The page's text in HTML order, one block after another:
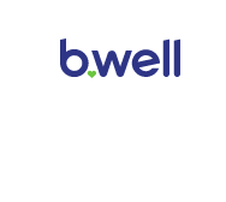
content